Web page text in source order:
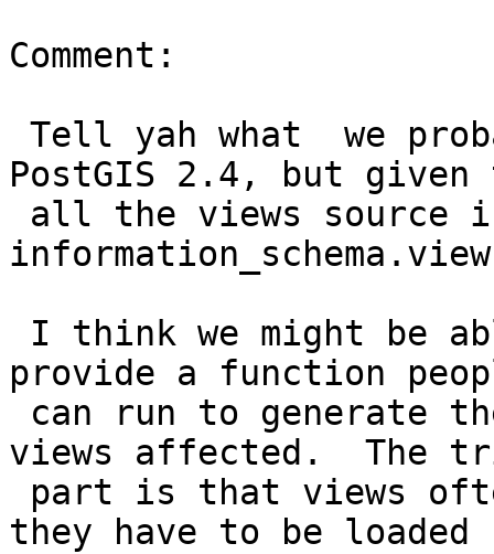
Comment:
PostGIS 2.4, but given
provide a function
views affected.  The
they have to be loaded